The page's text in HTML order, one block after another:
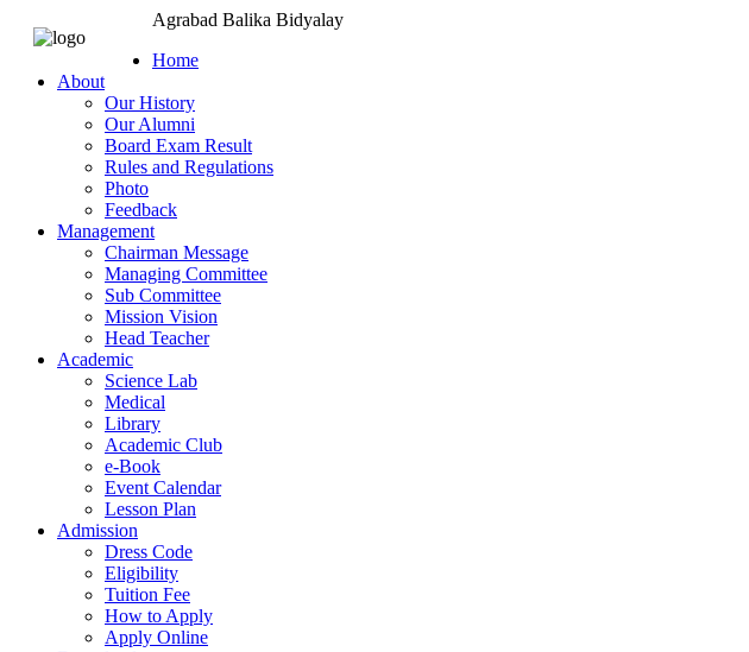
Agrabad Balika Bidyalay
Home
About
Our History
Our Alumni
Board Exam Result
Rules and Regulations
Photo
Feedback
Management
Chairman Message
Managing Committee
Sub Committee
Mission Vision
Head Teacher
Academic
Science Lab
Medical
Library
Academic Club
e-Book
Event Calendar
Lesson Plan
Admission
Dress Code
Eligibility
Tuition Fee
How to Apply
Apply Online